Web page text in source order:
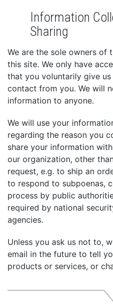
Information
Sharing
We are the sole owners of
this site. We only have
that you voluntarily give
contact from you. We will
information to anyone.
We will use your
regarding the reason you
share your information
our organization, other
request, e.g. to ship an
to respond to subpoenas,
process by public
required by national
agencies.
Unless you ask us not to,
email in the future to tell
products or services, or